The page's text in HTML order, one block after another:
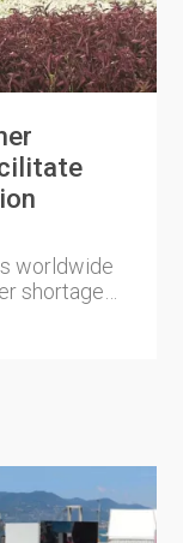
worldwide
shortage